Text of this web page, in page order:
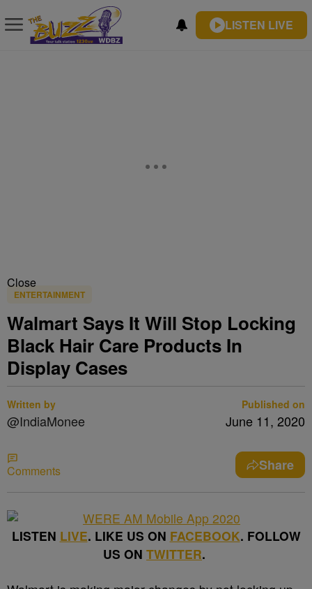
LISTEN LIVE
Close
ENTERTAINMENT
Walmart Says It Will Stop Locking
Black Hair Care Products In
Display Cases
Written by
@IndiaMonee
Published on
June 11, 2020
Comments Share
LISTEN LIVE. LIKE US ON FACEBOOK. FOLLOW
US ON TWITTER.